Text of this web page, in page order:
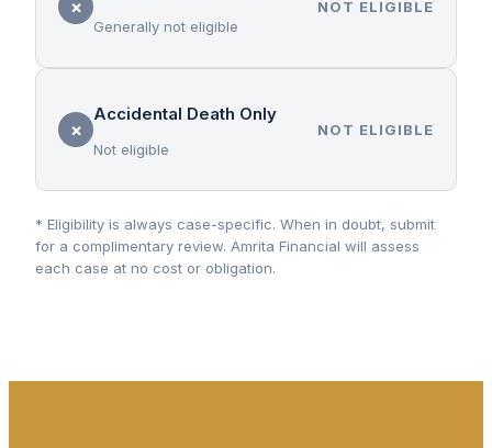
✗
Generally not eligible
NOT ELIGIBLE
✗
Accidental Death Only
Not eligible
NOT ELIGIBLE
* Eligibility is always case-specific. When in doubt, submit
for a complimentary review. Amrita Financial will assess
each case at no cost or obligation.